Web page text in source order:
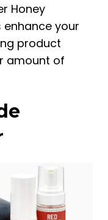
Honey
your
product
amount of